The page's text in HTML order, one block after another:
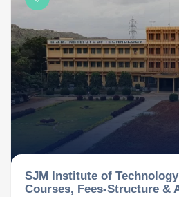
SJM Institute of
Courses, Fees-Structure &